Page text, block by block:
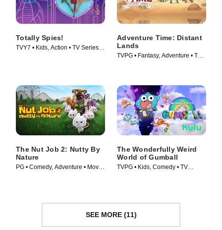
Totally Spies!
TVY7 • Kids, Action • TV Series
Adventure Time: Distant
Lands
TVPG • Fantasy, Adventure • TV
The Nut Job 2: Nutty By
Nature
PG • Comedy, Adventure • Movie
The Wonderfully Weird
World of Gumball
TVPG • Kids, Comedy • TV
SEE MORE (11)